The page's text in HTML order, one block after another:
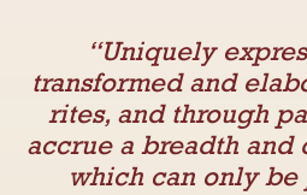
“Uniquely
transformed and
rites, and through
accrue a breadth and
which can only be